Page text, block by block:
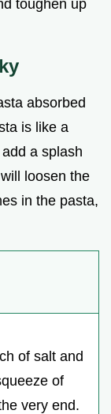
toughen up
absorbed
is like a
a splash
loosen the
in the pasta,
of salt and
of
very end.